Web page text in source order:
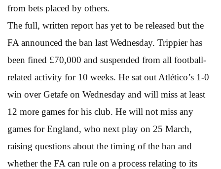
from bets placed by others.
The full, written report has yet to be released but the
FA announced the ban last Wednesday. Trippier has
been fined £70,000 and suspended from all football-
related activity for 10 weeks. He sat out Atlético’s 1-0
win over Getafe on Wednesday and will miss at least
12 more games for his club. He will not miss any
games for England, who next play on 25 March,
raising questions about the timing of the ban and
whether the FA can rule on a process relating to its